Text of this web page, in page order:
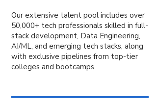
end-to-end on/offboarding.
Driven by integrity, innovation, and a
people-first philosophy, our mission
is to build trust by
seamlesslycombining agility and
bothclients and talent alike.
Our extensive talent pool includes over
50,000+ tech professionals skilled in full-
stack development, Data Engineering,
AI/ML, and emerging tech stacks, along
with exclusive pipelines from top-tier
colleges and bootcamps.